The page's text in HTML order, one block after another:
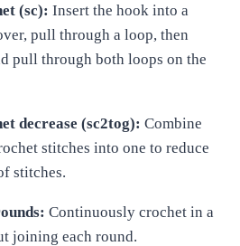
(sc): Insert the hook into a
pull through a loop, then
pull through both loops on the
decrease (sc2tog): Combine
stitches into one to reduce
stitches.
Continuously crochet in a
joining each round.